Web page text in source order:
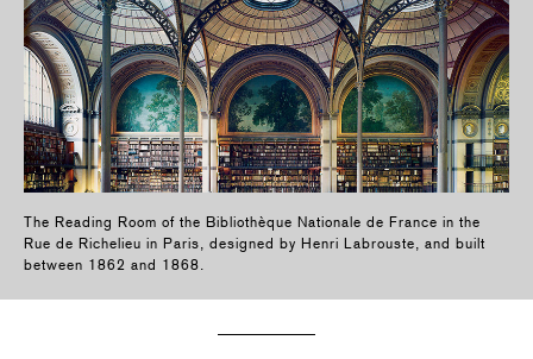
The Reading Room of the Bibliothèque Nationale de France in the
Rue de Richelieu in Paris, designed by Henri Labrouste, and built
between 1862 and 1868.